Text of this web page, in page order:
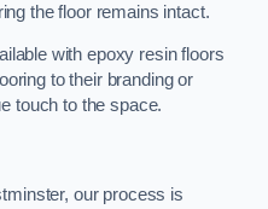
the floor remains intact.
with epoxy resin floors
to their branding or
touch to the space.
our process is